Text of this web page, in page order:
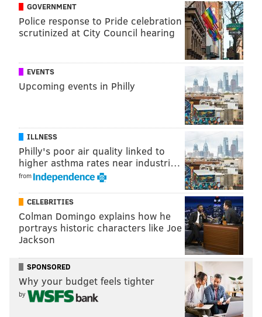
(Photo courtesy of BHHS Fox & Roach – Cherry Hill)
The perfect layout for a cocktail party
1145 Ann Drive, Cherry Hill, New Jersey -- $1,950,000
(Photo courtesy of The Val Nunnenkamp Team - BHHS Fox &
Roach)
An island large enough for a dinner
buffet
GOVERNMENT
Police response to Pride celebration
scrutinized at City Council hearing
EVENTS
Upcoming events in Philly
ILLNESS
Philly's poor air quality linked to
higher asthma rates near industri…
from
CELEBRITIES
Colman Domingo explains how he
portrays historic characters like Joe
Jackson
SPONSORED
Why your budget feels tighter
by